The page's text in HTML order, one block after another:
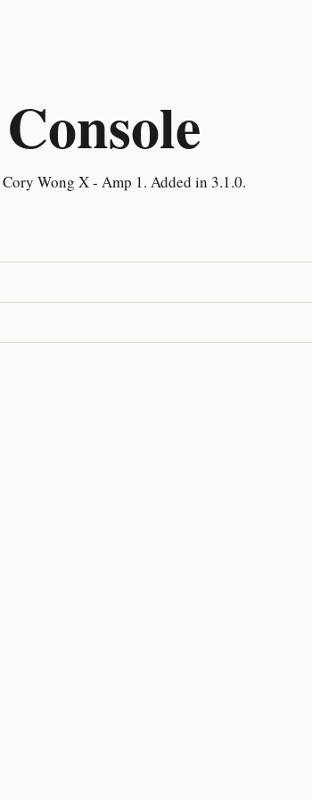
Wong X - Amp 1. Added in 3.1.0.